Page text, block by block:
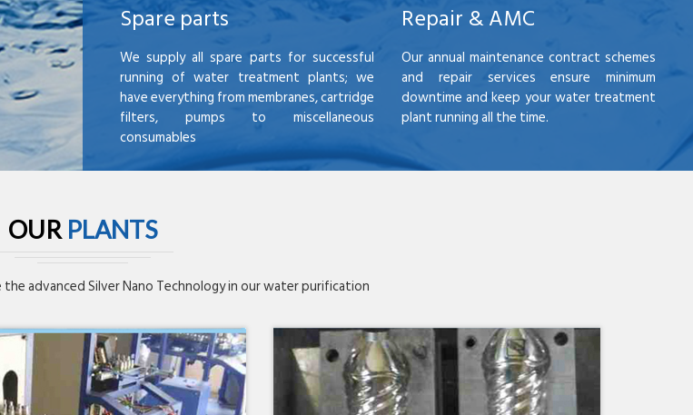
Spare parts
We supply all spare parts for successful
running of water treatment plants; we
have everything from membranes, cartridge
filters, pumps to miscellaneous
consumables
Repair & AMC
Our annual maintenance contract schemes
and repair services ensure minimum
downtime and keep your water treatment
plant running all the time.
OUR PLANTS
advanced Silver Nano Technology in our water purification